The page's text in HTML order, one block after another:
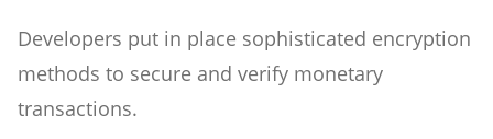
Developers put in place sophisticated encryption
methods to secure and verify monetary
transactions.